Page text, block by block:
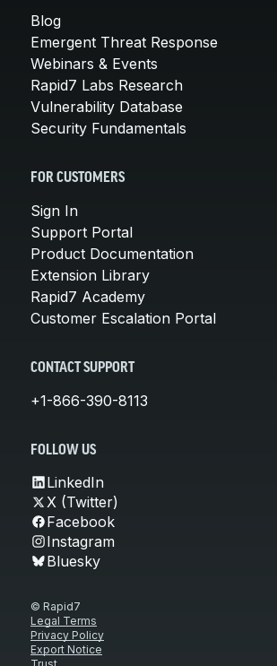
Blog
Emergent Threat Response
Webinars & Events
Rapid7 Labs Research
Vulnerability Database
Security Fundamentals
FOR CUSTOMERS
Sign In
Support Portal
Product Documentation
Extension Library
Rapid7 Academy
Customer Escalation Portal
CONTACT SUPPORT
+1-866-390-8113
FOLLOW US
LinkedIn
X (Twitter)
Facebook
Instagram
Bluesky
© Rapid7
Legal Terms
Privacy Policy
Export Notice